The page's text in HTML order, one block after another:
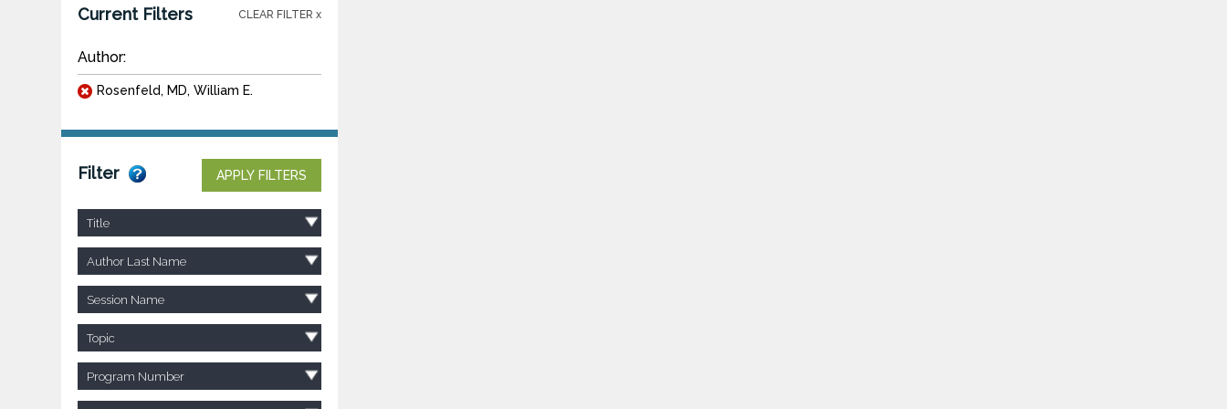
Current Filters CLEAR FILTER x
Author:
Rosenfeld, MD, William E.
Filter APPLY FILTERS
Title
Author Last Name
Session Name
Topic
Program Number